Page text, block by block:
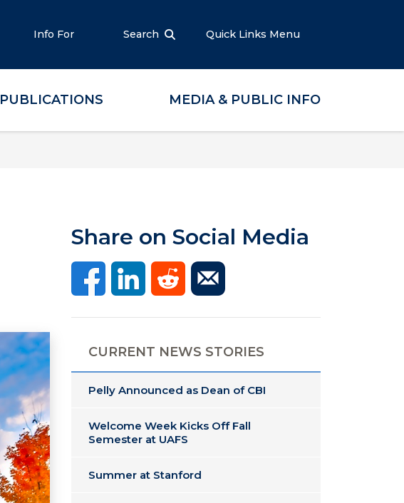
Info For Search Quick Links Menu
PUBLICATIONS MEDIA & PUBLIC INFO
Share on Social Media
CURRENT NEWS STORIES
Pelly Announced as Dean of CBI
Welcome Week Kicks Off Fall
Semester at UAFS
Summer at Stanford